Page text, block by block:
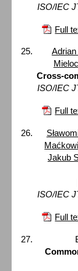
ISO/IEC
Full
Cross-
ISO/IEC
Full
Jakub
ISO/IEC
Full